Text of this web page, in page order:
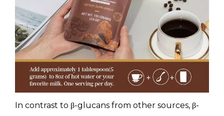
In contrast to β-glucans from other sources, β-